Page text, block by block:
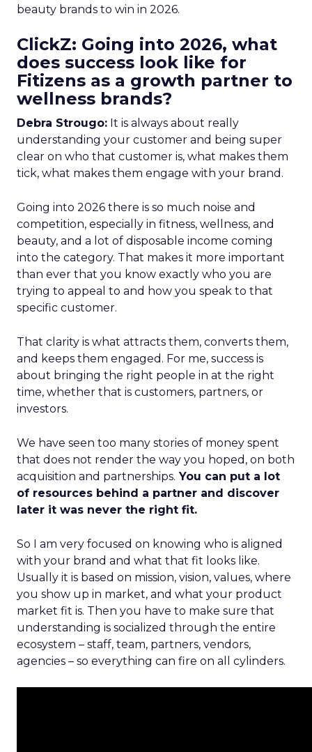
beauty brands to win in 2026.
ClickZ: Going into 2026, what
does success look like for
Fitizens as a growth partner to
wellness brands?
Debra Strougo: It is always about really
understanding your customer and being super
clear on who that customer is, what makes them
tick, what makes them engage with your brand.
Going into 2026 there is so much noise and
competition, especially in fitness, wellness, and
beauty, and a lot of disposable income coming
into the category. That makes it more important
than ever that you know exactly who you are
trying to appeal to and how you speak to that
specific customer.
That clarity is what attracts them, converts them,
and keeps them engaged. For me, success is
about bringing the right people in at the right
time, whether that is customers, partners, or
investors.
We have seen too many stories of money spent
that does not render the way you hoped, on both
acquisition and partnerships. You can put a lot
of resources behind a partner and discover
later it was never the right fit.
So I am very focused on knowing who is aligned
with your brand and what that fit looks like.
Usually it is based on mission, vision, values, where
you show up in market, and what your product
market fit is. Then you have to make sure that
understanding is socialized through the entire
ecosystem – staff, team, partners, vendors,
agencies – so everything can fire on all cylinders.